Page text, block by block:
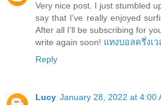
Very nice post. I just stumbled
say that I’ve really enjoyed
After all I’ll be subscribing for
write again soon! แทงบอลครึ่งเว
Reply
Lucy January 28, 2022 at 4:00